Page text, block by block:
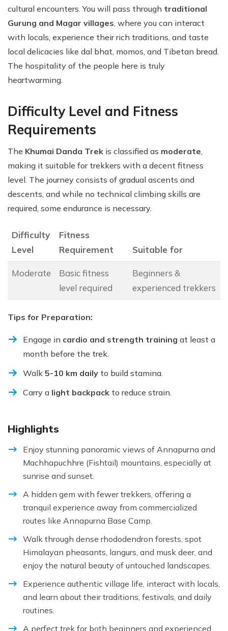
cultural encounters. You will pass through traditional
Gurung and Magar villages, where you can interact
with locals, experience their rich traditions, and taste
local delicacies like dal bhat, momos, and Tibetan bread.
The hospitality of the people here is truly
heartwarming.
Difficulty Level and Fitness
Requirements
The Khumai Danda Trek is classified as moderate,
making it suitable for trekkers with a decent fitness
level. The journey consists of gradual ascents and
descents, and while no technical climbing skills are
required, some endurance is necessary.
Difficulty
Level
Fitness
Requirement
Suitable for
Moderate
Basic fitness
level required
Beginners &
experienced trekkers
Tips for Preparation:
Engage in cardio and strength training at least a
month before the trek.
Walk 5-10 km daily to build stamina.
Carry a light backpack to reduce strain.
Highlights
Enjoy stunning panoramic views of Annapurna and
Machhapuchhre (Fishtail) mountains, especially at
sunrise and sunset.
A hidden gem with fewer trekkers, offering a
tranquil experience away from commercialized
routes like Annapurna Base Camp.
Walk through dense rhododendron forests, spot
Himalayan pheasants, langurs, and musk deer, and
enjoy the natural beauty of untouched landscapes.
Experience authentic village life, interact with locals,
and learn about their traditions, festivals, and daily
routines.
A perfect trek for both beginners and experienced